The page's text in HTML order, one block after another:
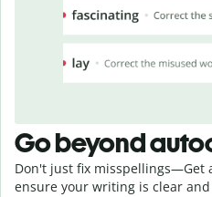
Go beyond
Don't just fix misspellings—Get
ensure your writing is clear